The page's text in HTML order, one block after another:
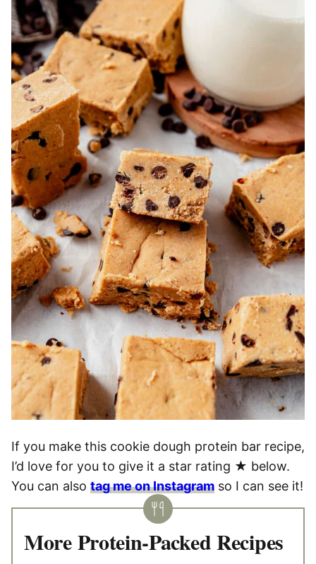
If you make this cookie dough protein bar recipe,
I’d love for you to give it a star rating ★ below.
You can also tag me on Instagram so I can see it!
More Protein-Packed Recipes